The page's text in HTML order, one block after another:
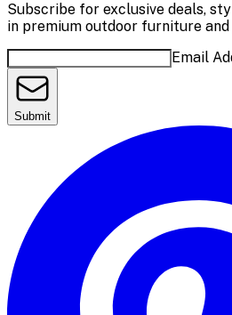
Subscribe for exclusive deals,
in premium outdoor furniture
Email
Submit